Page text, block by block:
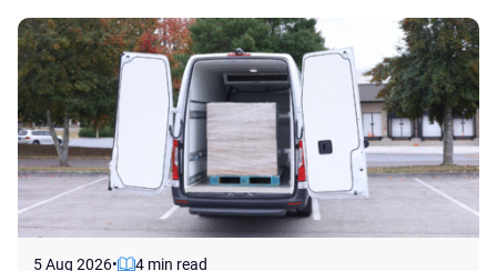
5 Aug 2026• 4 min read